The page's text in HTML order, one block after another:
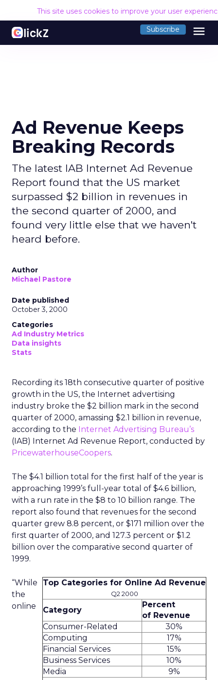
This site uses cookies to improve your user
Subscribe menu
Ad Revenue Keeps
Breaking Records
The latest IAB Internet Ad Revenue
Report found that the US market
surpassed $2 billion in revenues in
the second quarter of 2000, and
found very little else that we haven't
heard before.
Author
Michael Pastore
Date published
October 3, 2000
Categories
Ad Industry Metrics
Data insights
Stats
Recording its 18th consecutive quarter of positive
growth in the US, the Internet advertising
industry broke the $2 billion mark in the second
quarter of 2000, amassing $2.1 billion in revenue,
according to the Internet Advertising Bureau’s
(IAB) Internet Ad Revenue Report, conducted by
PricewaterhouseCoopers.
The $4.1 billion total for the first half of the year is
approaching 1999’s full-year total of $4.6 billion,
with a run rate in the $8 to 10 billion range. The
report also found that revenues for the second
quarter grew 8.8 percent, or $171 million over the
first quarter of 2000, and 127.3 percent or $1.2
billion over the comparative second quarter of
1999.
Top Categories for Online Ad Revenue
Q2 2000
Category
Percent
of Revenue
Consumer-Related
30%
Computing
17%
Financial Services
15%
Business Services
10%
Media
9%
“While
the
online